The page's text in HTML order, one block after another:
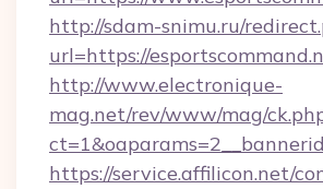
http://sdam-snimu.ru/
url=https://
http://www.electronique-
mag.net/rev/www/mag/
https://service.affilicon.net/